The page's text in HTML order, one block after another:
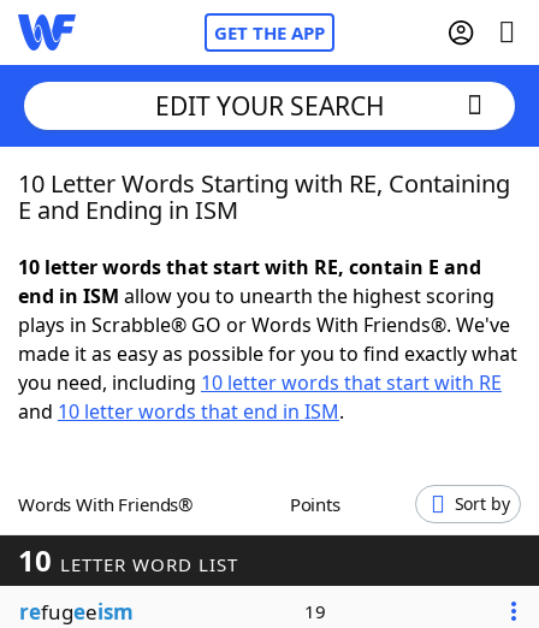
GET THE APP
Home
NYT Crossplay Cheat
ScrabbleHelpers
Word GamesHelpers
Word ListMaker
EDIT YOUR SEARCH
10 Letter Words Starting with RE, Containing
E and Ending in ISM
10 letter words that start with RE, contain E and
end in ISM allow you to unearth the highest scoring
plays in Scrabble® GO or Words With Friends®. We've
made it as easy as possible for you to find exactly what
you need, including 10 letter words that start with RE
and 10 letter words that end in ISM.
Words With Friends® Points Sort by
10 LETTER WORD LIST
refugeeism 19